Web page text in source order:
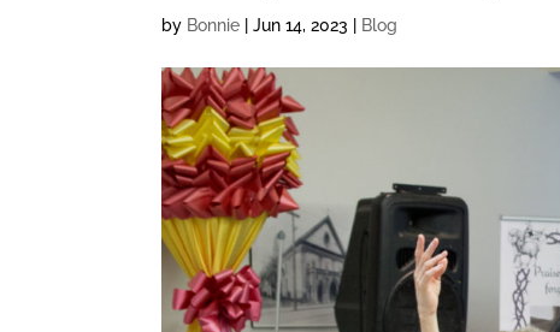
by Bonnie |Jun 14, 2023 Blog